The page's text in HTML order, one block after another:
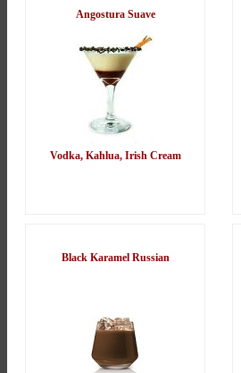
Angostura Suave
Vodka, Kahlua, Irish Cream
Black Karamel Russian